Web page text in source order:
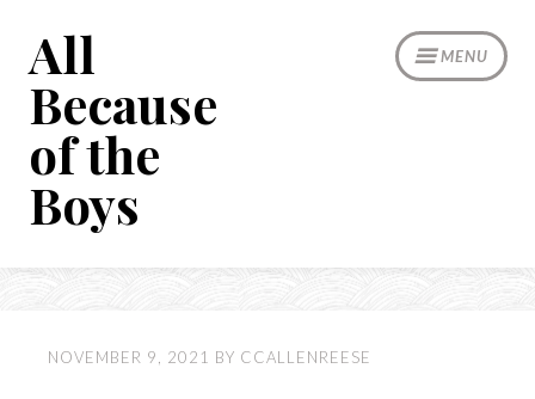
content
MENU
All
Because
of the
Boys
NOVEMBER 9, 2021 BY CCALLENREESE